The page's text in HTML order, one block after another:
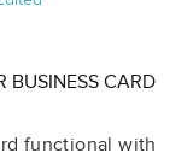
BUSINESS CARD
functional with